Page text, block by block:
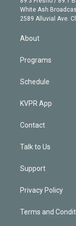
a
m
e
d
White Ash
2589 Alluvial Ave.
About
Programs
Schedule
KVPR App
Contact
Talk to Us
Support
Privacy Policy
Terms and